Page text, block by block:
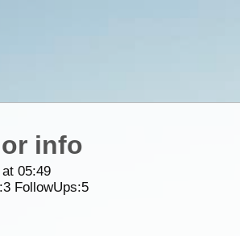
info
05:49
3FollowUps:5